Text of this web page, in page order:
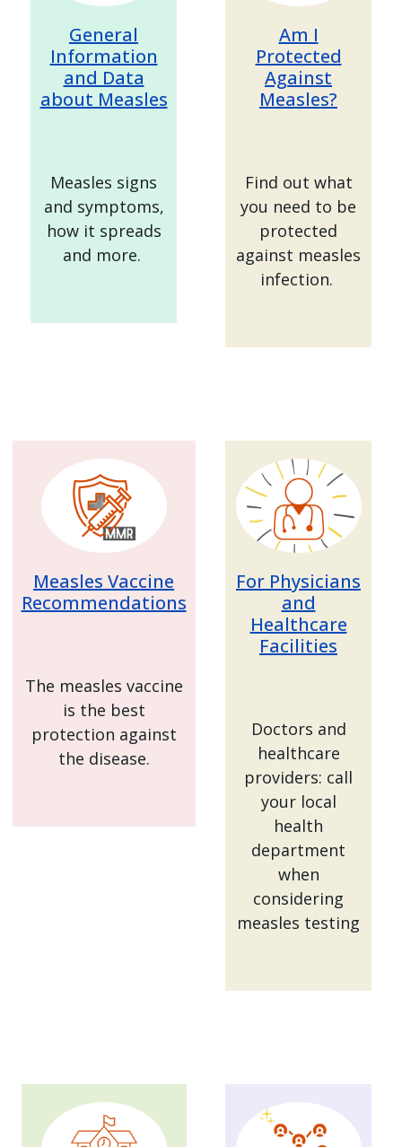
General
Information
and Data
about Measles
Measles signs
and symptoms,
how it spreads
and more.
Am I
Protected
Against
Measles?
Find out what
you need to be
protected
against measles
infection.
Measles Vaccine
Recommendations
The measles vaccine
is the best
protection against
the disease.
Image
For Physicians
and
Healthcare
Facilities
Doctors and
healthcare
providers: call
your local
health
department
when
considering
measles testing
Image Image